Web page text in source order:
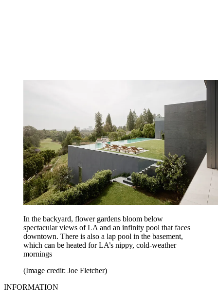
In the backyard, flower gardens bloom below
spectacular views of LA and an infinity pool that faces
downtown. There is also a lap pool in the basement,
which can be heated for LA’s nippy, cold-weather
mornings
(Image credit: Joe Fletcher)
INFORMATION